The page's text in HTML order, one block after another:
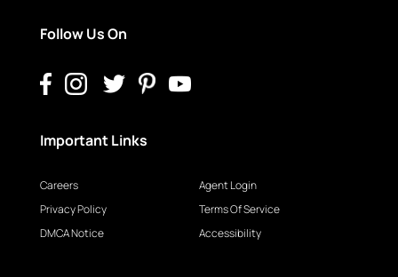
Follow Us On
Important Links
Careers
Privacy Policy
DMCA Notice
Agent Login
Terms Of Service
Accessibility